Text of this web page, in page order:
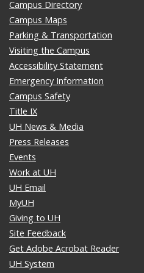
Campus Directory
Campus Maps
Parking & Transportation
Visiting the Campus
Accessibility Statement
Emergency Information
Campus Safety
Title IX
UH News & Media
Press Releases
Events
Work at UH
UH Email
MyUH
Giving to UH
Site Feedback
Get Adobe Acrobat Reader
UH System